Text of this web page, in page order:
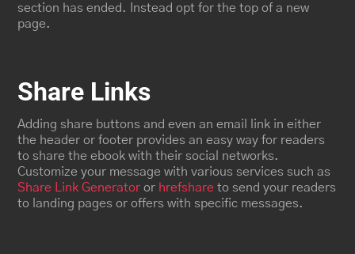
section has ended. Instead opt for the top of a new
page.
Share Links
Adding share buttons and even an email link in either
the header or footer provides an easy way for readers
to share the ebook with their social networks.
Customize your message with various services such as
Share Link Generator or hrefshare to send your readers
to landing pages or offers with specific messages.